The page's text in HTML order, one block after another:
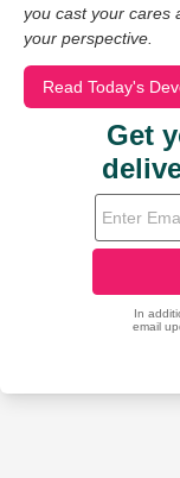
you cast your cares
your perspective.
Read Today's